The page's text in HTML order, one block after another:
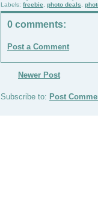
Labels: freebie photo deals
0 comments:
Post a Comment
Newer Post
Subscribe to: Post